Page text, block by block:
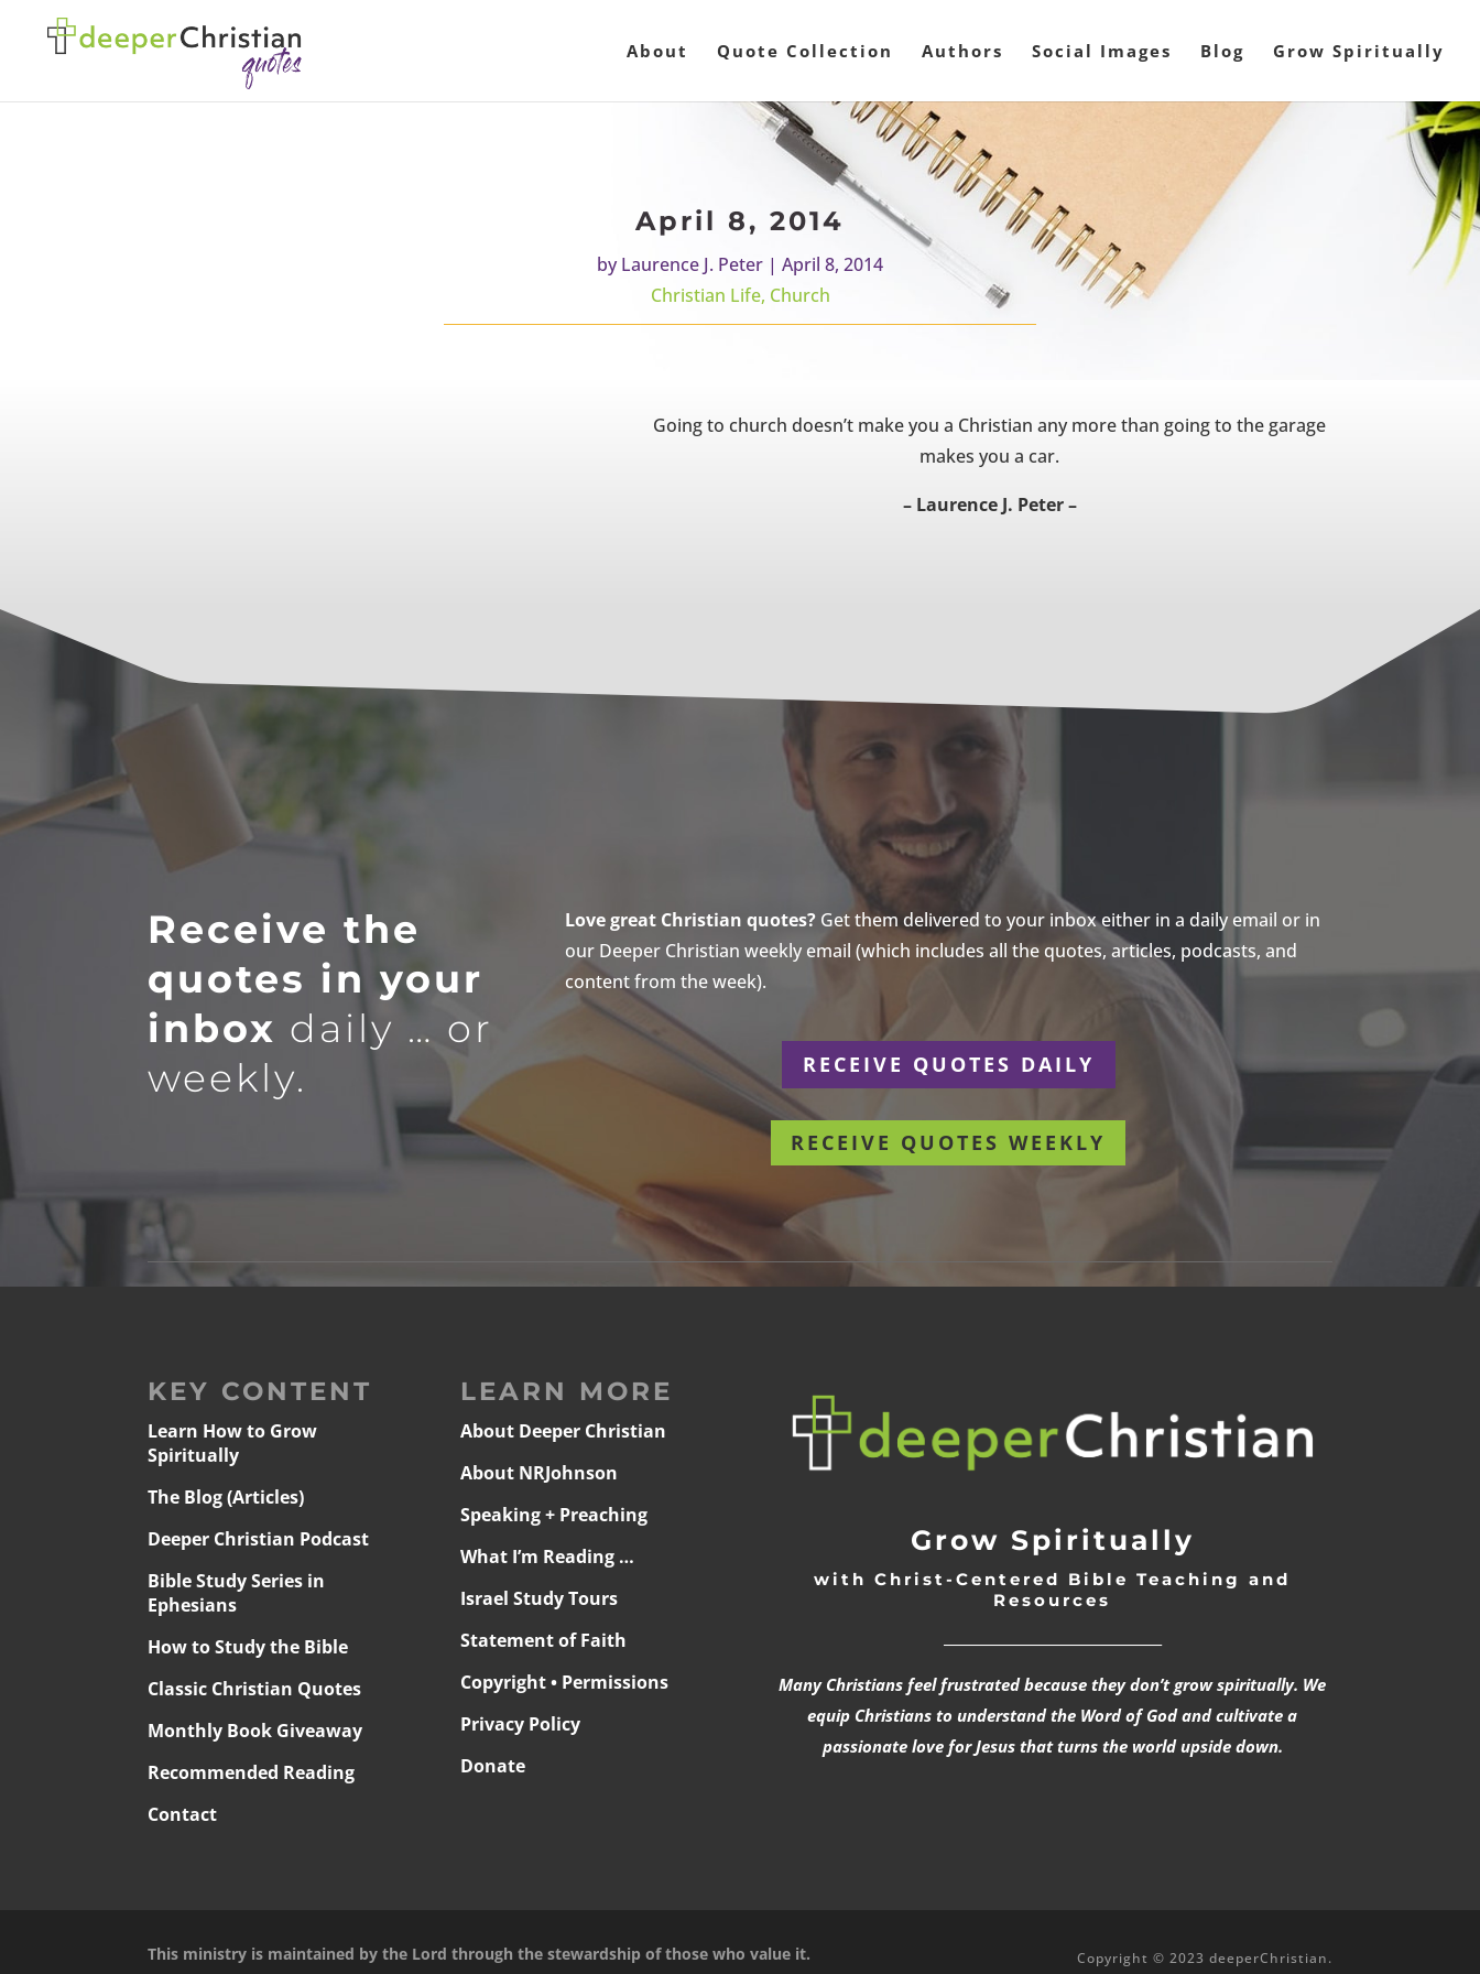
About Quote Collection Authors Social Images Blog Grow Spiritually
April 8, 2014
byLaurence J. Peter | April 8, 2014
Christian Life, Church
Going to church doesn’t make you a Christian any more than going to the garage
makes you a car.
– Laurence J. Peter –
Receive the
quotes in your
inbox daily … or
weekly.
Love great Christian quotes?Get them delivered to your inbox either in a daily email or in
our Deeper Christian weekly email (which includes all the quotes, articles, podcasts, and
content from the week).
RECEIVE QUOTES DAILY
RECEIVE QUOTES WEEKLY
KEY CONTENT
Learn How to Grow
Spiritually
The Blog (Articles)
Deeper Christian Podcast
Bible Study Series in
Ephesians
How to Study the Bible
Classic Christian Quotes
Monthly Book Giveaway
Recommended Reading
Contact
LEARN MORE
About Deeper Christian
About NRJohnson
Speaking + Preaching
What I’m Reading …
Israel Study Tours
Statement of Faith
Copyright • Permissions
Privacy Policy
Donate
Grow Spiritually
with Christ-Centered Bible Teaching and
Resources
Many Christians feel frustrated because they don’t grow spiritually. We
equip Christians to understand the Word of God and cultivate a
passionate love for Jesus that turns the world upside down.
This ministry is maintained by the Lord through the stewardship of those who value it. Copyright © 2023 deeperChristian.